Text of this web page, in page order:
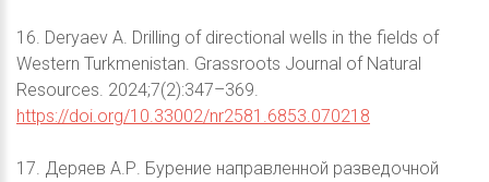
16. Deryaev A. Drilling of directional wells in the fields of
Western Turkmenistan. Grassroots Journal of Natural
Resources. 2024;7(2):347–369.
https://doi.org/10.33002/nr2581.6853.070218
17. Деряев А.Р. Бурение направленной разведочной